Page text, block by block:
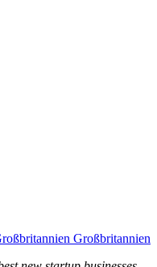
Großbritannien